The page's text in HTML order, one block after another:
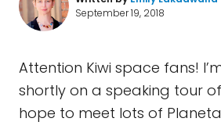
September 19, 2018
Attention Kiwi space fans!
shortly on a speaking tour
hope to meet lots of